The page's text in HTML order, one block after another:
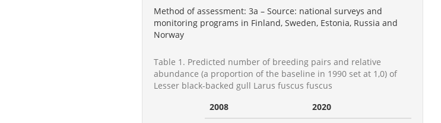
Method of assessment: 3a – Source: national surveys and
monitoring programs in Finland, Sweden, Estonia, Russia and
Norway
Table 1. Predicted number of breeding pairs and relative
abundance (a proportion of the baseline in 1990 set at 1,0) of
Lesser black-backed gull Larus fuscus fuscus
2008
2020